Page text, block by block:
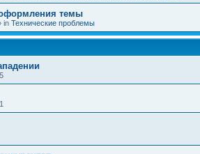
темы
in Технические проблемы